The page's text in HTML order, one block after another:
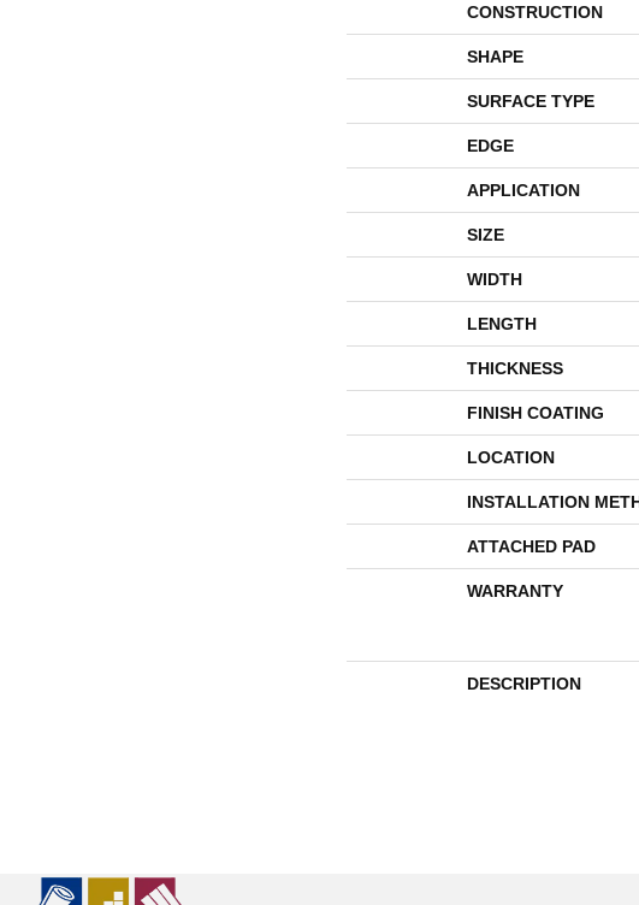
CONSTRUCTION
SHAPE
SURFACE TYPE
EDGE
APPLICATION
SIZE
WIDTH
LENGTH
THICKNESS
FINISH COATING
LOCATION
INSTALLATION
ATTACHED PAD
WARRANTY
DESCRIPTION